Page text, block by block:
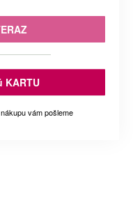
KARTU
vám pošleme